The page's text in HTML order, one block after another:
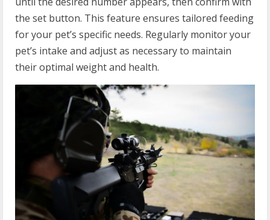
the set button. This feature ensures tailored feeding
for your pet’s specific needs. Regularly monitor your
pet’s intake and adjust as necessary to maintain
their optimal weight and health.